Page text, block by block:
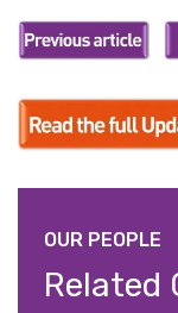
OUR PEOPLE
Related